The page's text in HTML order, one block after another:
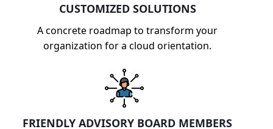
CUSTOMIZED SOLUTIONS
A concrete roadmap to transform your
organization for a cloud orientation.
FRIENDLY ADVISORY BOARD MEMBERS